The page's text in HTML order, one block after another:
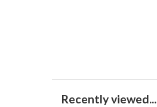
Recently viewed...